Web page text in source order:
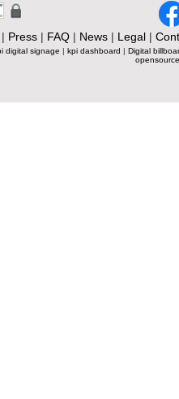
Press| FAQ| News| Legal|
digital signage | kpi dashboard | Digital